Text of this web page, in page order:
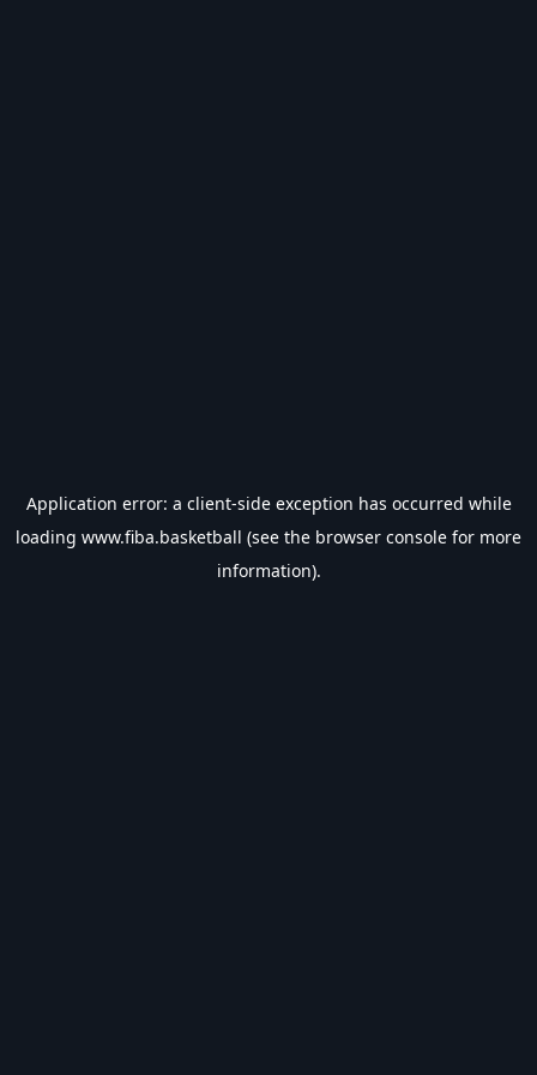
Application error: a client-side exception has occurred while
loading www.fiba.basketball (see the browser console for more
information).